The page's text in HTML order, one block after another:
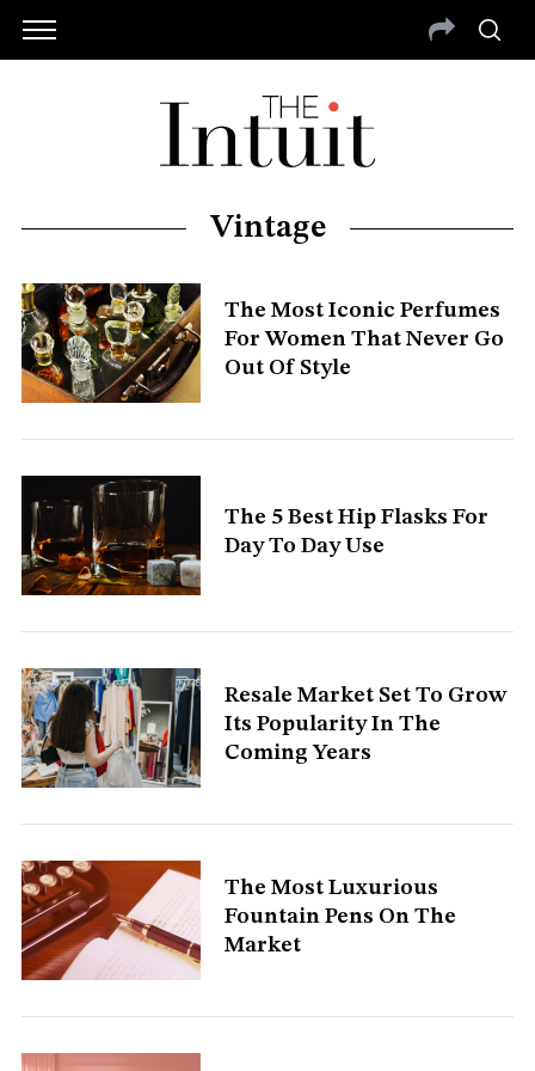
Vintage
The Most Iconic Perfumes
For Women That Never Go
Out Of Style
The 5 Best Hip Flasks For
Day To Day Use
Resale Market Set To Grow
Its Popularity In The
Coming Years
The Most Luxurious
Fountain Pens On The
Market
S
e
c
h
o
: